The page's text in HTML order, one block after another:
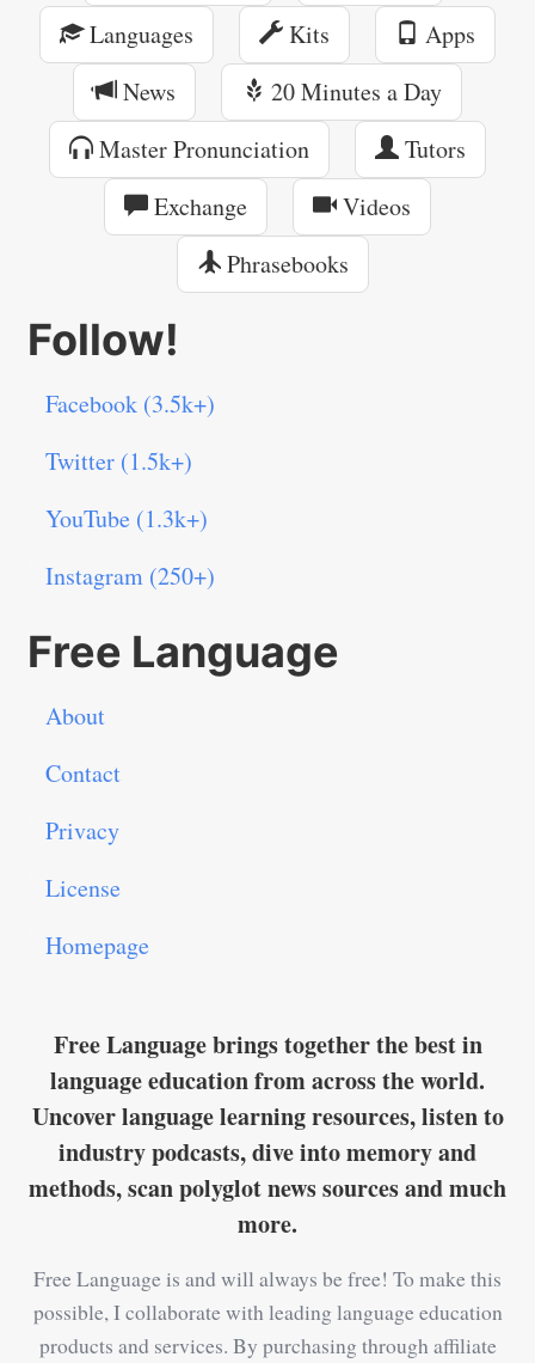
Languages
Kits
Apps
News
20 Minutes a Day
Master Pronunciation
Tutors
Exchange
Videos
Phrasebooks
Follow!
Facebook (3.5k+)
Twitter (1.5k+)
YouTube (1.3k+)
Instagram (250+)
Free Language
About
Contact
Privacy
License
Homepage
Free Language brings together the best in
language education from across the world.
Uncover language learning resources, listen to
industry podcasts, dive into memory and
methods, scan polyglot news sources and much
more.
Free Language is and will always be free! To make this
possible, I collaborate with leading language education
products and services. By purchasing through affiliate